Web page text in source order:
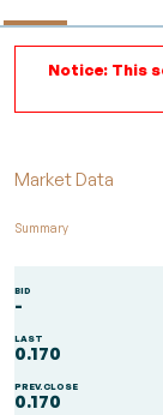
Notice: This
Market Data
Summary
BID
-
LAST
0.170
PREV.CLOSE
0.170